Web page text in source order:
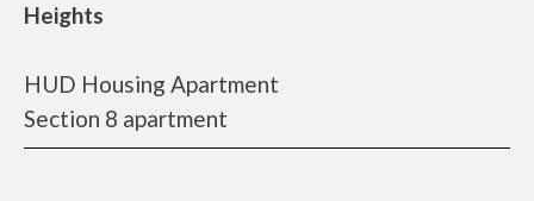
Heights
HUD Housing Apartment
Section 8 apartment